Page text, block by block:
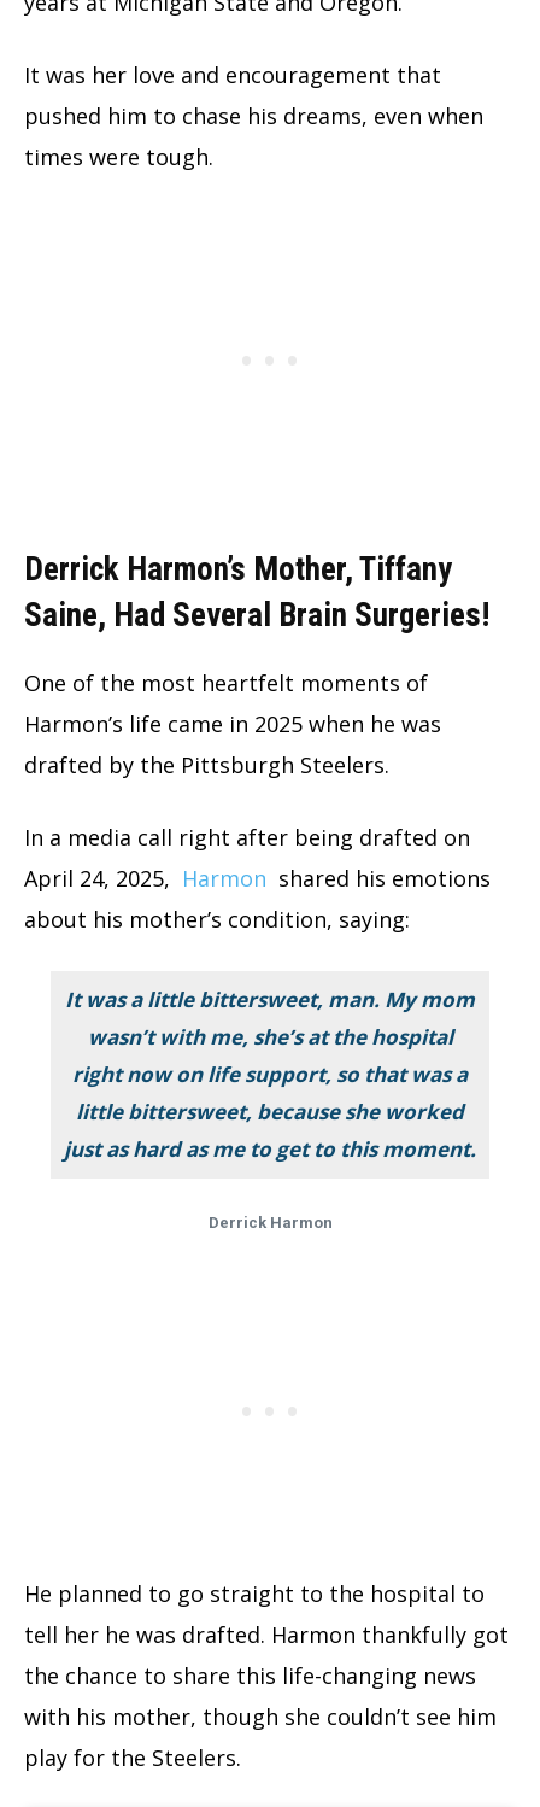
It was her love and encouragement that
pushed him to chase his dreams, even when
times were tough.
Derrick Harmon’s Mother, Tiffany
Saine, Had Several Brain Surgeries!
One of the most heartfelt moments of
Harmon’s life came in 2025 when he was
drafted by the Pittsburgh Steelers.
In a media call right after being drafted on
April 24, 2025, Harmon shared his emotions
about his mother’s condition, saying:
It was a little bittersweet, man. My mom
wasn’t with me, she’s at the hospital
right now on life support, so that was a
little bittersweet, because she worked
just as hard as me to get to this moment.
Derrick Harmon
He planned to go straight to the hospital to
tell her he was drafted. Harmon thankfully got
the chance to share this life-changing news
with his mother, though she couldn’t see him
play for the Steelers.